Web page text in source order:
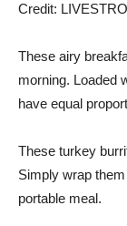
Credit:
These airy
morning. Loaded
have equal
These turkey
Simply wrap
portable meal.